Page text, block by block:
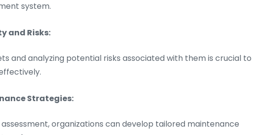
system.
and Risks:
and analyzing potential risks associated with them is crucial to
Strategies:
organizations can develop tailored maintenance